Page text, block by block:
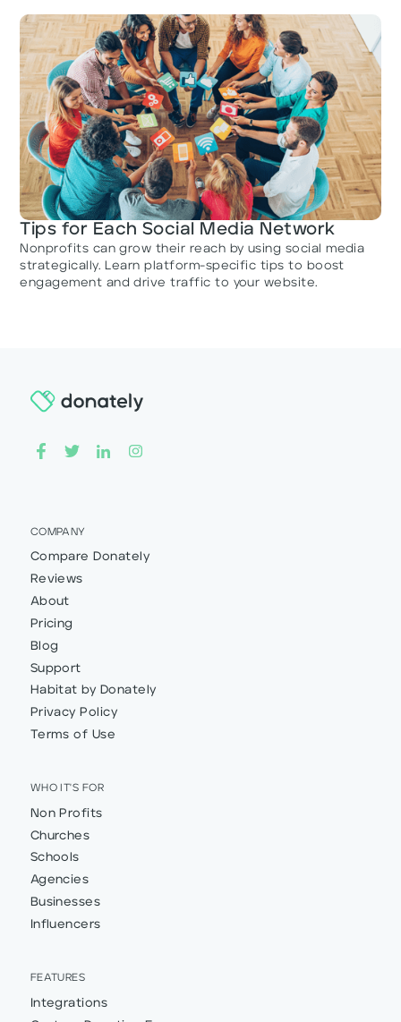
Tips for Each Social Media Network
Nonprofits can grow their reach by using social media
strategically. Learn platform-specific tips to boost
engagement and drive traffic to your website.
COMPANY
Compare Donately
Reviews
About
Pricing
Blog
Support
Habitat by Donately
Privacy Policy
Terms of Use
WHO IT'S FOR
Non Profits
Churches
Schools
Agencies
Businesses
Influencers
FEATURES
Integrations